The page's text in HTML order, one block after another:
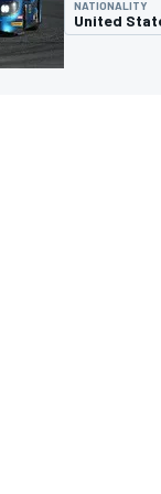
NATIONALITY
United